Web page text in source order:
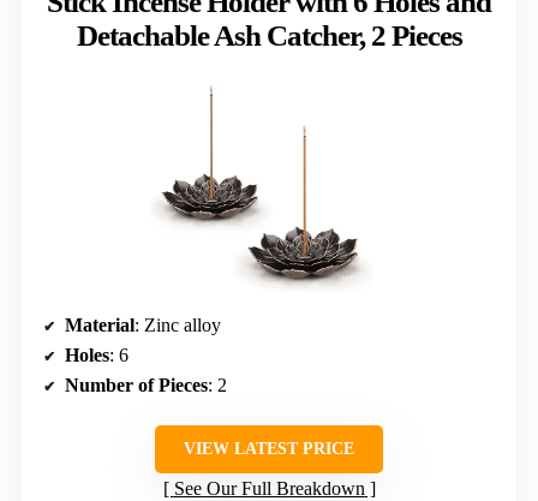
Detachable Ash Catcher, 2 Pieces
Material: Zinc alloy
Holes: 6
Number of Pieces: 2
VIEW LATEST PRICE
See Our Full Breakdown